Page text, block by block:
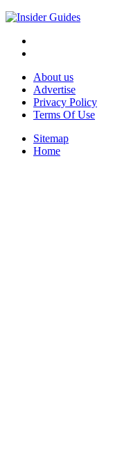
About us
Advertise
Privacy Policy
Terms Of Use
Sitemap
Home